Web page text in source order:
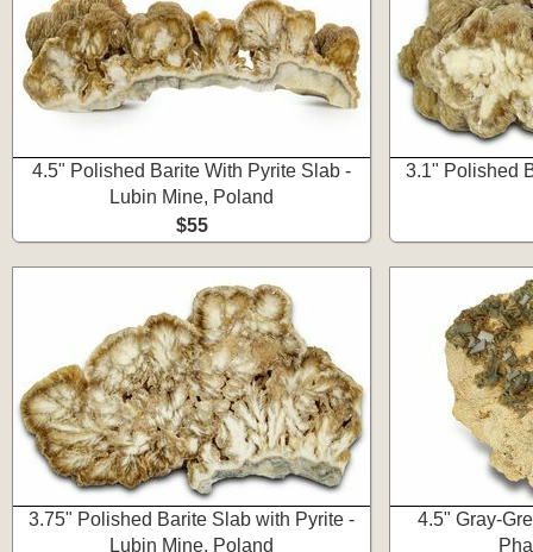
4.5" Polished Barite With Pyrite Slab -
Lubin Mine, Poland
$55
3.1" Polished
3.75" Polished Barite Slab with Pyrite -
Lubin Mine, Poland
4.5" Gray-